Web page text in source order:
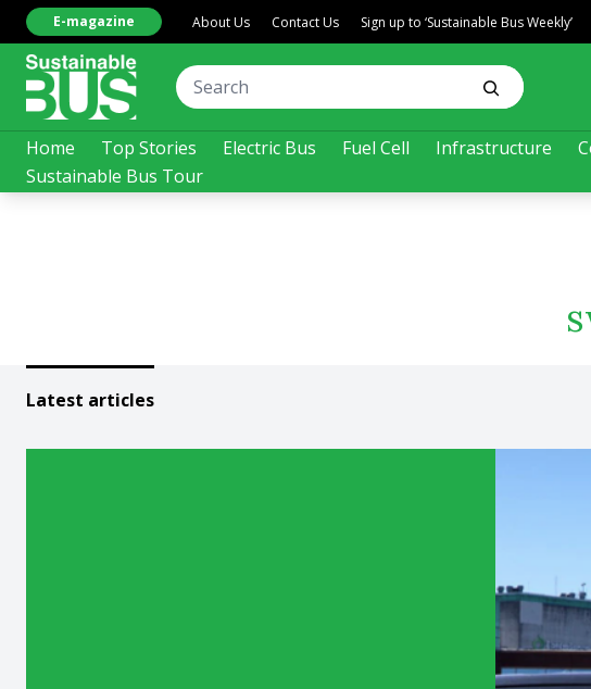
Home Top Stories Electric Bus Fuel Cell Infrastructure
Sustainable Bus Tour
E-magazine About Us Contact Us Sign up to ‘Sustainable Bus Weekly’
Latest articles